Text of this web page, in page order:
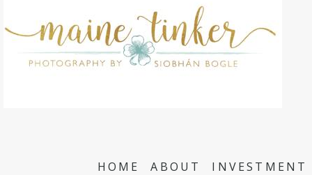
HOME ABOUT
INVESTMENT